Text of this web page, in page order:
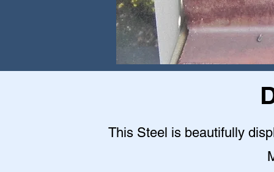
This Steel is beautifully